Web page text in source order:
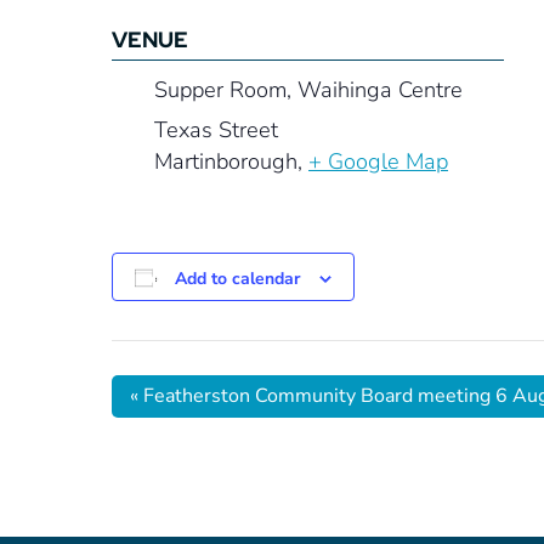
VENUE
Supper Room, Waihinga Centre
Texas Street
Martinborough, + Google Map
Add to calendar
« Featherston Community Board meeting 6